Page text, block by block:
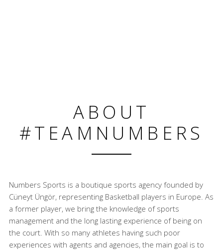
ABOUT
#TEAMNUMBERS
Numbers Sports is a boutique sports agency founded by
Cüneyt Üngör, representing Basketball players in Europe. As
a former player, we bring the knowledge of sports
management and the long lasting experience of being on
the court. With so many athletes having such poor
experiences with agents and agencies, the main goal is to